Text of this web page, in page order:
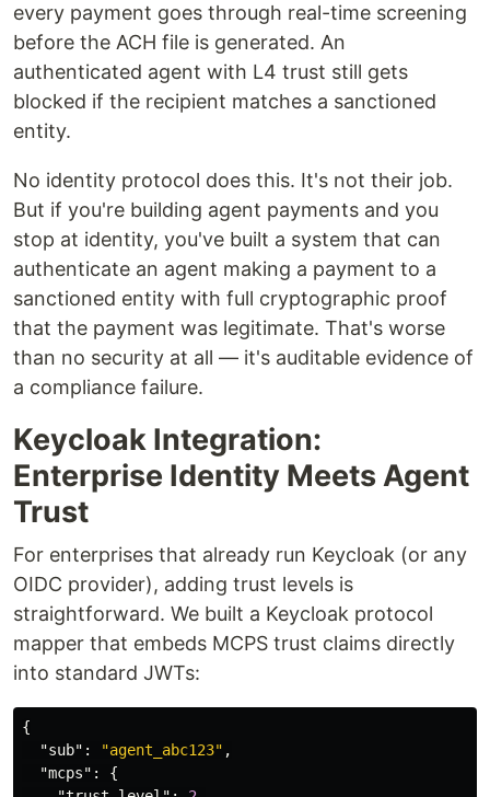
every payment goes through real-time screening
before the ACH file is generated. An
authenticated agent with L4 trust still gets
blocked if the recipient matches a sanctioned
entity.
No identity protocol does this. It's not their job.
But if you're building agent payments and you
stop at identity, you've built a system that can
authenticate an agent making a payment to a
sanctioned entity with full cryptographic proof
that the payment was legitimate. That's worse
than no security at all — it's auditable evidence of
a compliance failure.
Keycloak Integration:
Enterprise Identity Meets Agent
Trust
For enterprises that already run Keycloak (or any
OIDC provider), adding trust levels is
straightforward. We built a Keycloak protocol
mapper that embeds MCPS trust claims directly
into standard JWTs:
{
"sub" : "agent_abc123" ,
"mcps" :
{